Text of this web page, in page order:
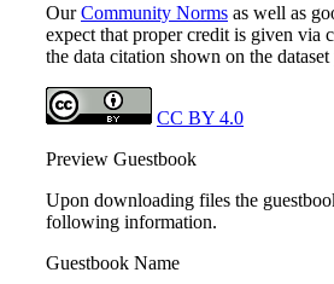
OurCommunity Norms as well as
expect that proper credit is given via
the data citation shown on the dataset
CC BY 4.0
Preview Guestbook
Upon downloading files the
following information.
Guestbook Name